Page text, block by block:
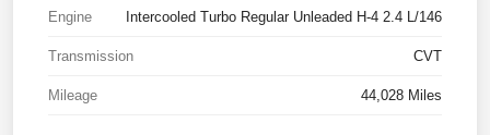
Engine Intercooled Turbo Regular Unleaded H-4 2.4 L/146
Transmission CVT
Mileage 44,028 Miles